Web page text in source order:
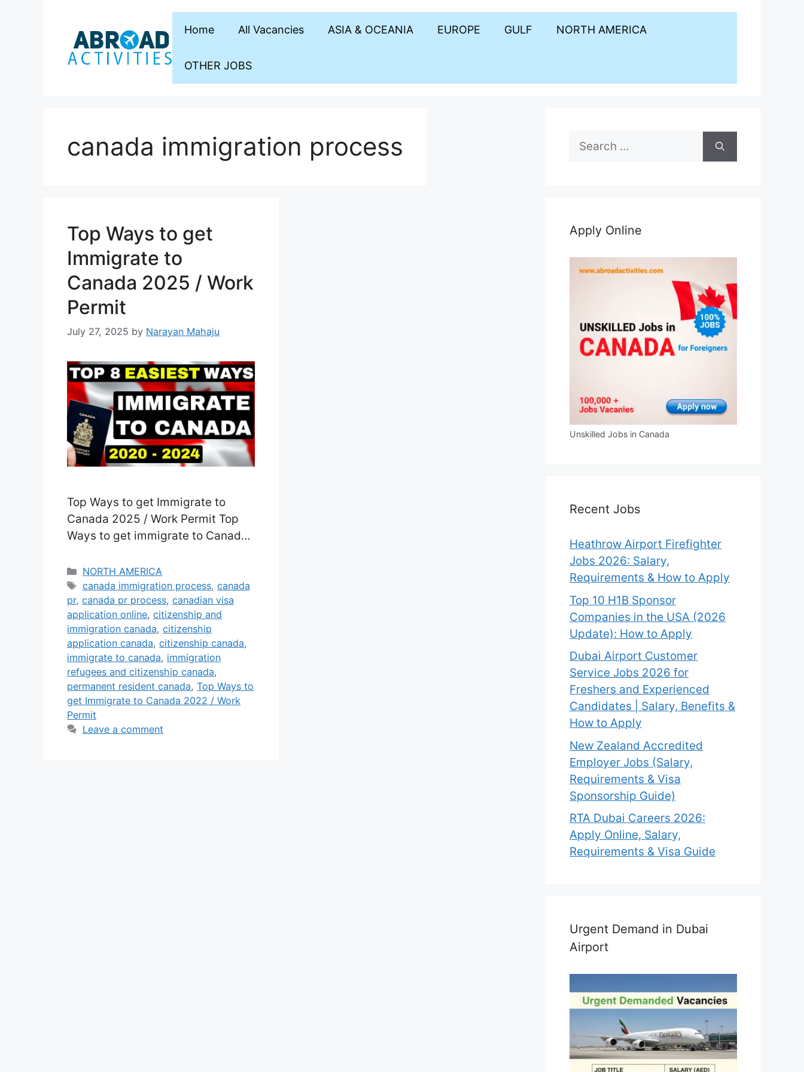
Home All Vacancies ASIA & OCEANIA EUROPE GULF NORTH AMERICA
OTHER JOBS
canada immigration process
Top Ways to get
Immigrate to
Canada 2025 / Work
Permit
July 27, 2025 by Narayan Mahaju
Top Ways to get Immigrate to
Canada 2025 / Work Permit Top
Ways to get immigrate to Canada
(PR) Job Permit Visa: In this write-
up, you will know all the very best
as well as most convenient
feasible methods to Arrive in
Canada as well as obtain a
Canadian public …Read more
Categories
NORTH AMERICA
Tags
canada immigration process, canada
pr, canada pr process, canadian visa
application online, citizenship and
immigration canada, citizenship
application canada, citizenship canada,
immigrate to canada, immigration
refugees and citizenship canada,
permanent resident canada, Top Ways to
get Immigrate to Canada 2022 / Work
Permit
Leave a comment
Search
Apply Online
Unskilled Jobs in Canada
Recent Jobs
Heathrow Airport Firefighter
Jobs 2026: Salary,
Requirements & How to Apply
Top 10 H1B Sponsor
Companies in the USA (2026
Update): How to Apply
Dubai Airport Customer
Service Jobs 2026 for
Freshers and Experienced
Candidates | Salary, Benefits &
How to Apply
New Zealand Accredited
Employer Jobs (Salary,
Requirements & Visa
Sponsorship Guide)
RTA Dubai Careers 2026:
Apply Online, Salary,
Requirements & Visa Guide
Urgent Demand in Dubai
Airport